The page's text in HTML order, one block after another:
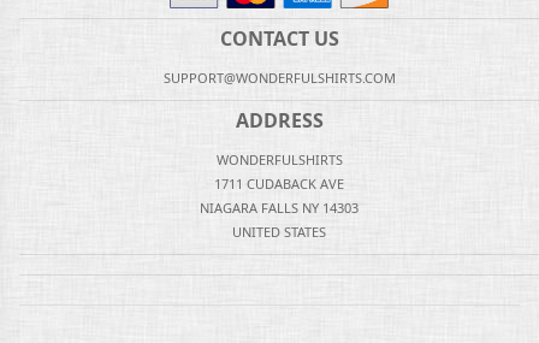
CONTACT US
SUPPORT@WONDERFULSHIRTS.COM
ADDRESS
WONDERFULSHIRTS
1711 CUDABACK AVE
NIAGARA FALLS NY 14303
UNITED STATES